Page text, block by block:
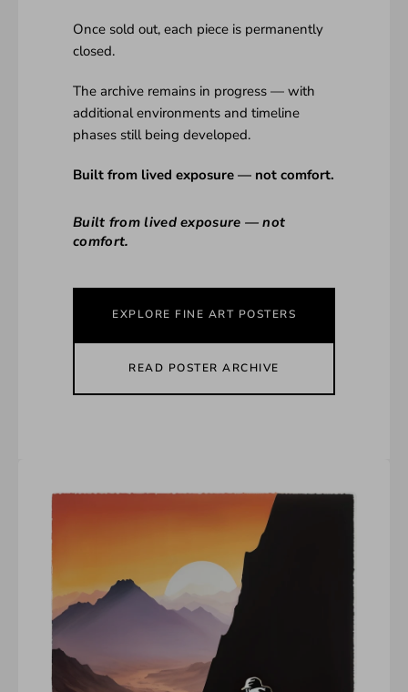
Once sold out, each piece is permanently
closed.
The archive remains in progress — with
additional environments and timeline
phases still being developed.
Built from lived exposure — not comfort.
Built from lived exposure — not
comfort.
EXPLORE FINE ART POSTERS
READ POSTER ARCHIVE